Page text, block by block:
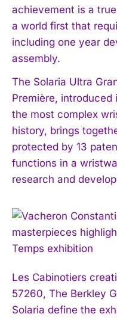
achievement is a
a world first that
including one year
assembly.
The Solaria Ultra
Première, introduced
the most complex
history, brings
protected by 13
functions in a
research and
Les Cabinotiers
57260, The Berkley
Solaria define the